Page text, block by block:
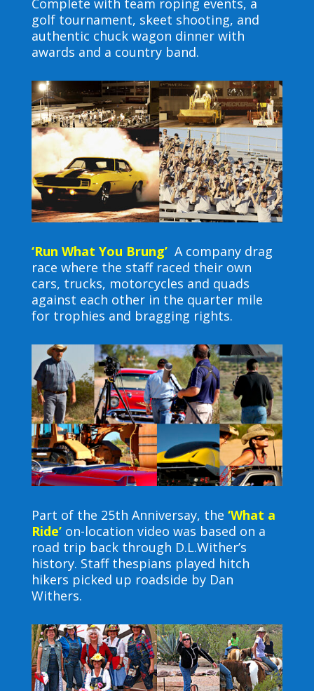
Complete with team roping events, a
golf tournament, skeet shooting, and
authentic chuck wagon dinner with
awards and a country band.
‘Run What You Brung’A company drag
race where the staff raced their own
cars, trucks, motorcycles and quads
against each other in the quarter mile
for trophies and bragging rights.
Part of the 25th Anniversay, the ‘What a
Ride’ on-location video was based on a
road trip back through D.L.Wither’s
history. Staff thespians played hitch
hikers picked up roadside by Dan
Withers.